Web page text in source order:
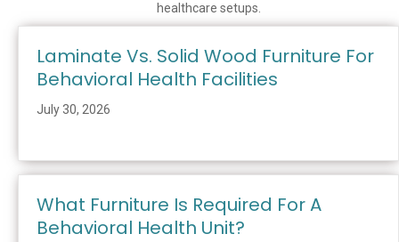
healthcare setups.
Laminate Vs. Solid Wood Furniture For
Behavioral Health Facilities
July 30, 2026
What Furniture Is Required For A
Behavioral Health Unit?